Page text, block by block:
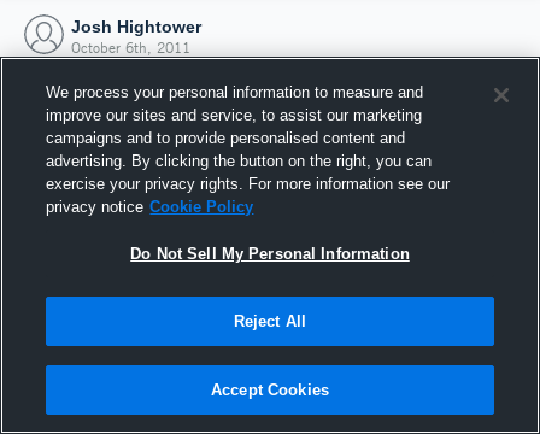
Josh Hightower
October 6th, 2011
Joined Hudl
6 October 2011
We process your personal information to measure and
improve our sites and service, to assist our marketing
campaigns and to provide personalised content and
advertising. By clicking the button on the right, you can
exercise your privacy rights. For more information see our
privacy notice Cookie Policy
Do Not Sell My Personal Information
Reject All
Accept Cookies